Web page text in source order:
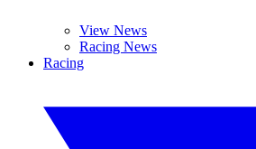
View News
Racing News
Racing